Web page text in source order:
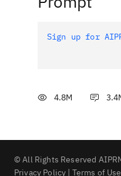
Sign up for
4.8M
© All Rights Reserved
Privacy Policy | Terms of Use